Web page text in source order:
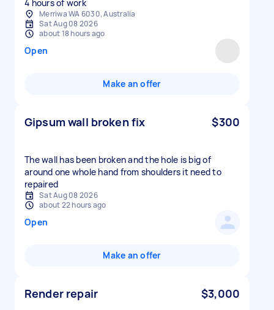
4 hours of work
Merriwa WA 6030, Australia
Sat Aug 08 2026
about 18 hours ago
Open
Make an offer
Gipsum wall broken fix $300
The wall has been broken and the hole is big of
around one whole hand from shoulders it need to
repaired
Sat Aug 08 2026
about 22 hours ago
Open
Make an offer
Render repair $3,000